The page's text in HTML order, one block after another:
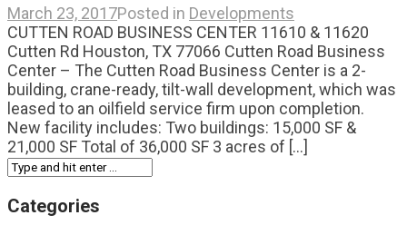
March 23, 2017Posted in Developments
CUTTEN ROAD BUSINESS CENTER 11610 & 11620
Cutten Rd Houston, TX 77066 Cutten Road Business
Center – The Cutten Road Business Center is a 2-
building, crane-ready, tilt-wall development, which was
leased to an oilfield service firm upon completion.
New facility includes: Two buildings: 15,000 SF &
21,000 SF Total of 36,000 SF 3 acres of [...]
Categories